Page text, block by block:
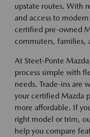
upstate routes. With
and access to
certified pre-owned
commuters, families,
At Steet-Ponte
process simple with
needs. Trade-ins are
your certified Mazda
more affordable. If
right model or trim,
help you compare